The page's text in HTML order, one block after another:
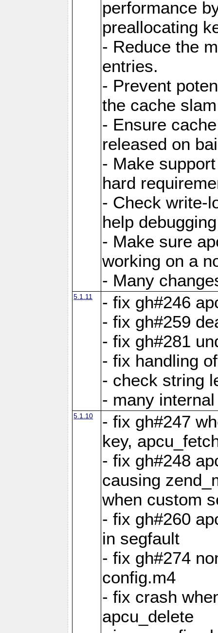
performance
preallocating
- Reduce the
entries.
- Prevent
the cache
- Ensure
released on
- Make
hard
- Check write-
help
- Make sure
working on a
- Many
5.1.11
- fix gh#246
- fix gh#259
- fix gh#281
- fix handling
- check string
- many
5.1.10
- fix gh#247
key,
- fix gh#248
causing
when custom
- fix gh#260
in segfault
- fix gh#274
config.m4
- fix crash
apcu_delete